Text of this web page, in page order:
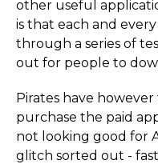
other useful
is that each and
through a series of
out for people to
Pirates have
purchase the paid
not looking good for
glitch sorted out -